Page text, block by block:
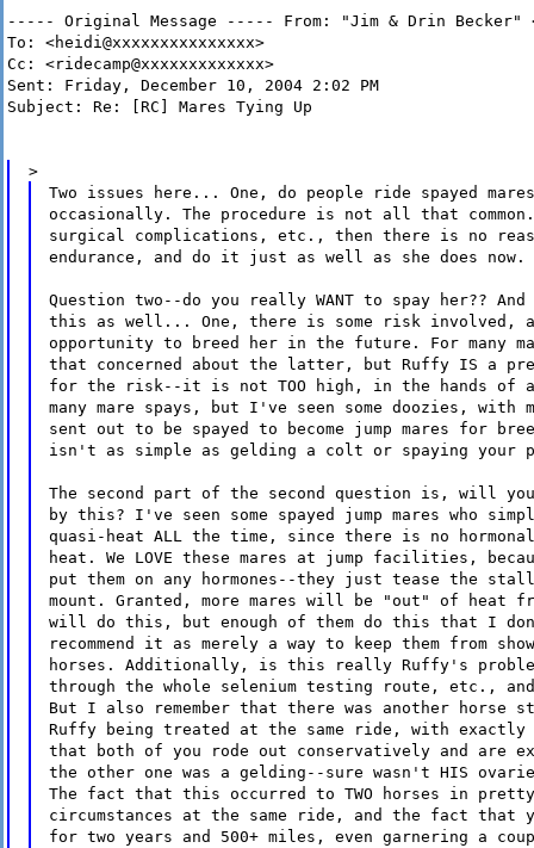
----- Original Message ----- From: "Jim & Drin Becker"
To: <heidi@xxxxxxxxxxxxxxx>
Cc: <ridecamp@xxxxxxxxxxxxx>
Sent: Friday, December 10, 2004 2:02 PM
Subject: Re: [RC] Mares Tying Up
>
Two issues here... One, do people ride spayed
occasionally. The procedure is not all that
surgical complications, etc., then there is no
endurance, and do it just as well as she does now.
Question two--do you really WANT to spay her??
this as well... One, there is some risk involved,
opportunity to breed her in the future. For many
that concerned about the latter, but Ruffy IS a
for the risk--it is not TOO high, in the hands of a
many mare spays, but I've seen some doozies, with
sent out to be spayed to become jump mares for
isn't as simple as gelding a colt or spaying your
The second part of the second question is, will
by this? I've seen some spayed jump mares who
quasi-heat ALL the time, since there is no
heat. We LOVE these mares at jump facilities,
put them on any hormones--they just tease the
mount. Granted, more mares will be "out" of heat
will do this, but enough of them do this that I
recommend it as merely a way to keep them from
horses. Additionally, is this really Ruffy's
through the whole selenium testing route, etc.,
But I also remember that there was another horse
Ruffy being treated at the same ride, with exactly
that both of you rode out conservatively and are
the other one was a gelding--sure wasn't HIS
The fact that this occurred to TWO horses in pretty
circumstances at the same ride, and the fact that
for two years and 500+ miles, even garnering a